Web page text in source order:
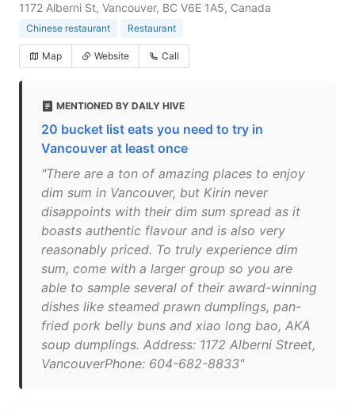
1172 Alberni St, Vancouver, BC V6E 1A5, Canada
Chinese restaurant Restaurant
Map Website Call
MENTIONED BY DAILY HIVE
20 bucket list eats you need to try in
Vancouver at least once
"There are a ton of amazing places to enjoy
dim sum in Vancouver, but Kirin never
disappoints with their dim sum spread as it
boasts authentic flavour and is also very
reasonably priced. To truly experience dim
sum, come with a larger group so you are
able to sample several of their award-winning
dishes like steamed prawn dumplings, pan-
fried pork belly buns and xiao long bao, AKA
soup dumplings. Address: 1172 Alberni Street,
VancouverPhone: 604-682-8833"